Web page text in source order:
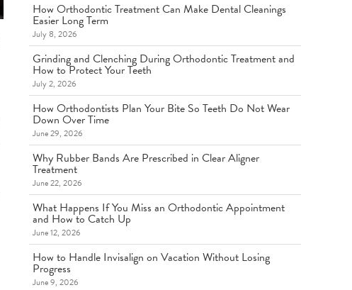
How Orthodontic Treatment Can Make Dental Cleanings
Easier Long Term
July 8, 2026
Grinding and Clenching During Orthodontic Treatment and
How to Protect Your Teeth
July 2, 2026
How Orthodontists Plan Your Bite So Teeth Do Not Wear
Down Over Time
June 29, 2026
Why Rubber Bands Are Prescribed in Clear Aligner
Treatment
June 22, 2026
What Happens If You Miss an Orthodontic Appointment
and How to Catch Up
June 12, 2026
How to Handle Invisalign on Vacation Without Losing
Progress
June 9, 2026